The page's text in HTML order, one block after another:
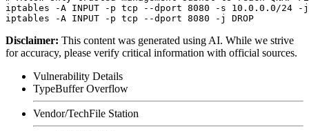
iptables -A INPUT -p tcp --dport 8080 -s 10.0.0.0/24 -j
Disclaimer: This content was generated using AI. While we strive
for accuracy, please verify critical information with official sources.
Vulnerability Details
TypeBuffer Overflow
Vendor/TechFile Station